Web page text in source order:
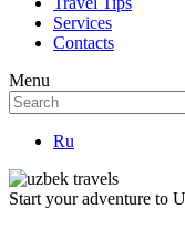
Services
Contacts
Menu
Ru
Start your adventure to